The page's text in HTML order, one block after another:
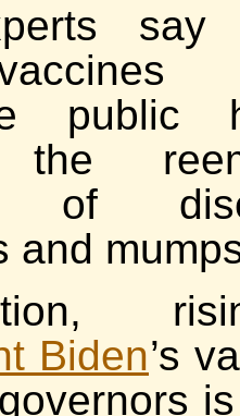
say
public
the
of
and
Biden’s